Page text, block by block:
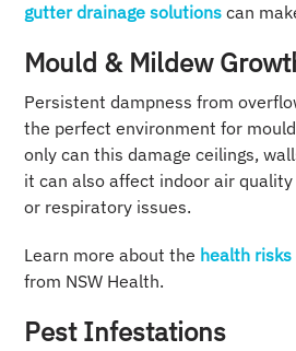
gutter drainage solutions can
Mould & Mildew
Persistent dampness from
the perfect environment for
only can this damage ceilings,
it can also affect indoor air
or respiratory issues.
Learn more about the health
from NSW Health.
Pest Infestations